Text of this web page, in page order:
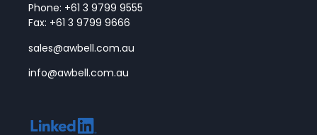
Phone: +61 3 9799 9555
Fax: +61 3 9799 9666
sales@awbell.com.au
info@awbell.com.au